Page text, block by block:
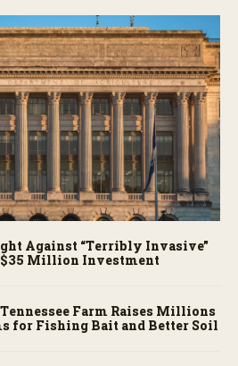
Against “Terribly Invasive”
Million Investment
Farm Raises Millions
for Fishing Bait and Better Soil